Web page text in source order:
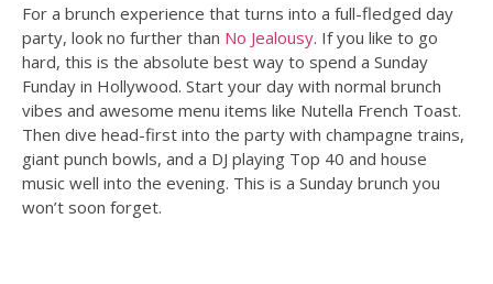
For a brunch experience that turns into a full-fledged day
party, look no further than No Jealousy. If you like to go
hard, this is the absolute best way to spend a Sunday
Funday in Hollywood. Start your day with normal brunch
vibes and awesome menu items like Nutella French Toast.
Then dive head-first into the party with champagne trains,
giant punch bowls, and a DJ playing Top 40 and house
music well into the evening. This is a Sunday brunch you
won’t soon forget.